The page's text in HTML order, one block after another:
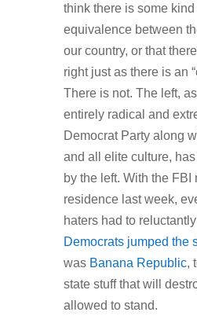
think there is some kind
equivalence between
our country, or that
right just as there is an
There is not. The left,
entirely radical and
Democrat Party along
and all elite culture,
by the left. With the FBI
residence last week,
haters had to
Democrats jumped the
was Banana Republic,
state stuff that will
allowed to stand.